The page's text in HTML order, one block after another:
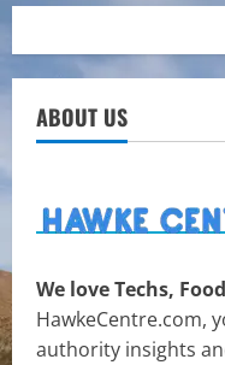
a
ABOUT US
We love Techs,
HawkeCentre.com,
authority insights